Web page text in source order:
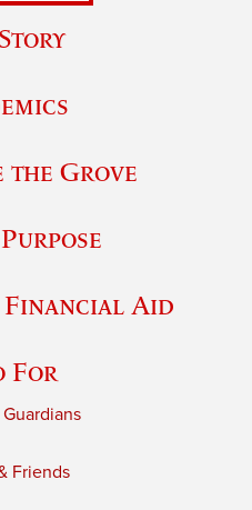
the Grove
Financial Aid
For
Friends